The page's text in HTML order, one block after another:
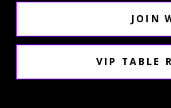
JOIN
VIP TABLE